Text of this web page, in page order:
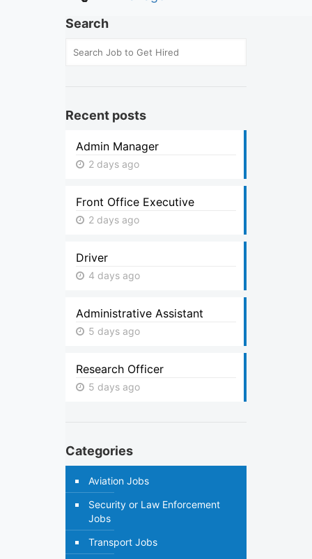
Search
Recent posts
Admin Manager
2 days ago
Front Office Executive
2 days ago
Driver
4 days ago
Administrative Assistant
5 days ago
Research Officer
5 days ago
Categories
Aviation Jobs
Security or Law Enforcement
Jobs
Transport Jobs